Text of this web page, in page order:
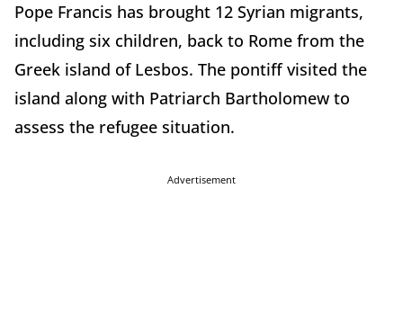
Pope Francis has brought 12 Syrian migrants,
including six children, back to Rome from the
Greek island of Lesbos. The pontiff visited the
island along with Patriarch Bartholomew to
assess the refugee situation.
Advertisement